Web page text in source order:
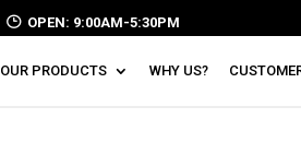
OPEN: 9:00AM-5:30PM
OUR PRODUCTS WHY US?